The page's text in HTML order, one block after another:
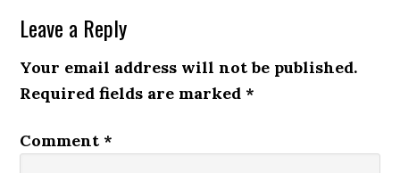
Leave a Reply
Your email address will not be published.
Required fields are marked *
Comment *